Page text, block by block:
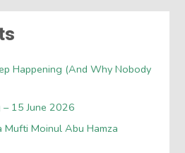
Happening (And Why Nobody
15 June 2026
Mufti Moinul Abu Hamza